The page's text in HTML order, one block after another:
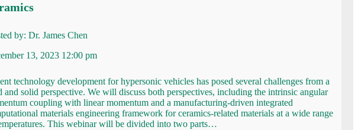
by:Dr. James Chen
13, 2023 12:00 pm
technology development for hypersonic vehicles has posed several challenges from a
and solid perspective. We will discuss both perspectives, including the intrinsic angular
coupling with linear momentum and a manufacturing-driven integrated
materials engineering framework for ceramics-related materials at a wide range
This webinar will be divided into two parts…